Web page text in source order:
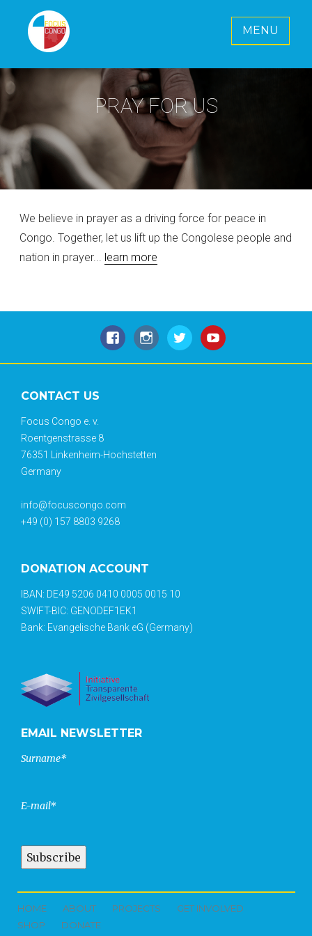
FOCUS CONGO E. V.
Together for a radiant future for Congo
MENU
PRAY FOR US
We believe in prayer as a driving force for peace in
Congo. Together, let us lift up the Congolese people and
nation in prayer... learn more
CONTACT US
Focus Congo e. v.
Roentgenstrasse 8
76351 Linkenheim-Hochstetten
Germany
info@focuscongo.com
+49 (0) 157 8803 9268
DONATION ACCOUNT
IBAN: DE49 5206 0410 0005 0015 10
SWIFT-BIC: GENODEF1EK1
Bank: Evangelische Bank eG (Germany)
EMAIL NEWSLETTER
Surname*
E-mail*
HOME ABOUT PROJECTS
GET INVOLVED
SHOP
DONATE